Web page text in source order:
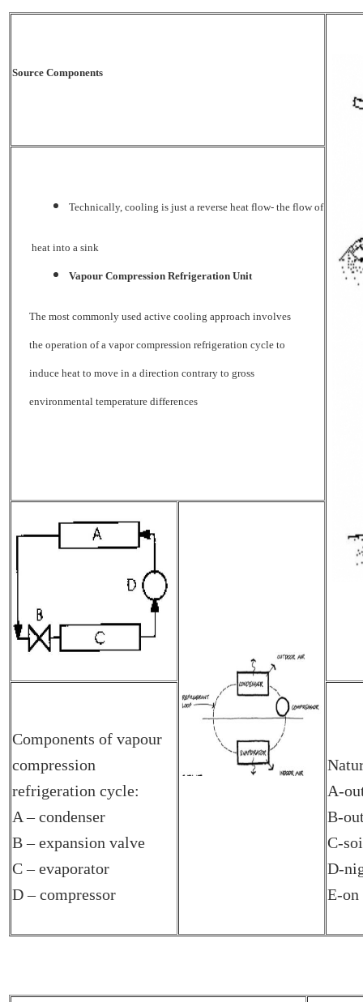
Source Components
Technically, cooling is just a reverse heat flow- the flow of
heat into a sink
Vapour Compression Refrigeration Unit
The most commonly used active cooling approach involves
the operation of a vapor compression refrigeration cycle to
induce heat to move in a direction contrary to gross
environmental temperature differences
Components of vapour
compression
refrigeration cycle:
A – condenser
B – expansion valve
C – evaporator
D – compressor
A-
B-
C-
D-
E-on